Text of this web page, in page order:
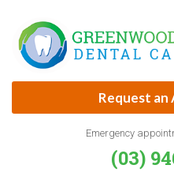
content
Request
Emergency
(03)